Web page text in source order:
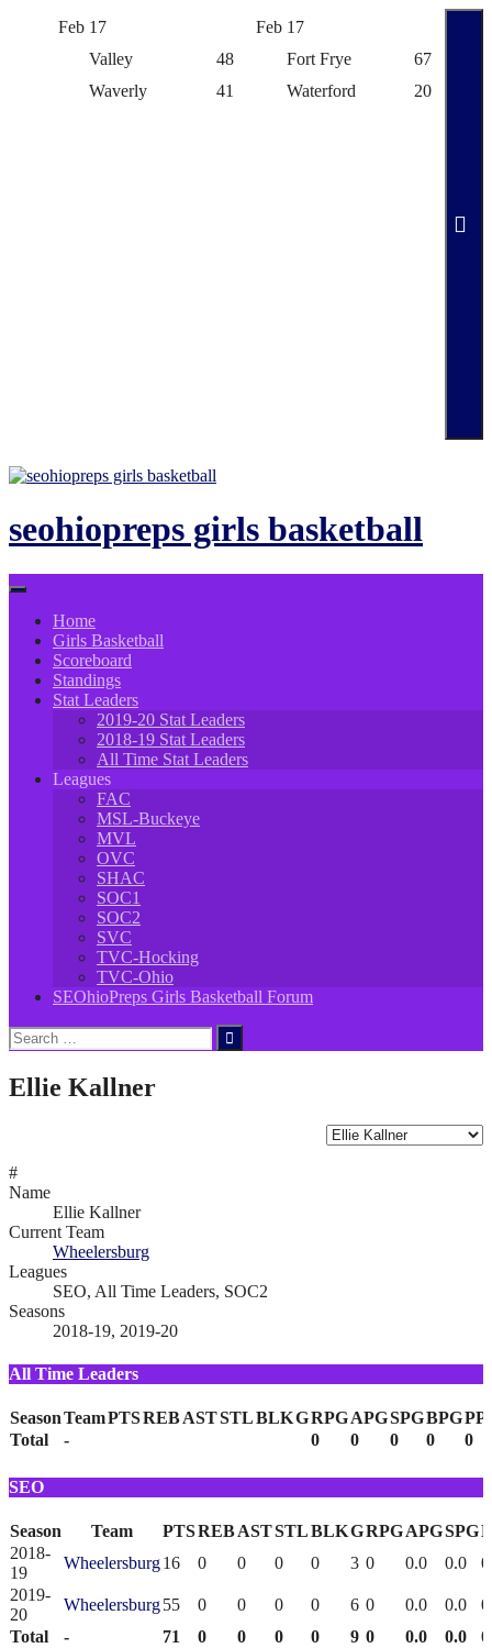
Feb 17
Valley
48
Waverly
41
Feb 17
Fort Frye
67
Waterford
20
Skip
content
seohiopreps girls basketball
Home
Girls Basketball
Scoreboard
Standings
Stat Leaders
2019-20 Stat Leaders
2018-19 Stat Leaders
All Time Stat Leaders
Leagues
FAC
MSL-Buckeye
MVL
OVC
SHAC
SOC1
SOC2
SVC
TVC-Hocking
TVC-Ohio
SEOhioPreps Girls Basketball Forum
Search
for:
Ellie Kallner
#
Name
Ellie Kallner
Current Team
Wheelersburg
Leagues
SEO, All Time Leaders, SOC2
Seasons
2018-19, 2019-20
All Time Leaders
SeasonTeamPTSREBASTSTLBLKGRPGAPGSPGBPG
Total
- 0 0 0 0 0
SEO
Season Team PTSREBASTSTLBLKGRPGAPGSPG
2018-
19
Wheelersburg16 0 0 0 0 3 0 0.0 0.0
2019-
20
Wheelersburg55 0 0 0 0 6 0 0.0 0.0
Total
- 71 0 0 0 0 9 0 0.0 0.0